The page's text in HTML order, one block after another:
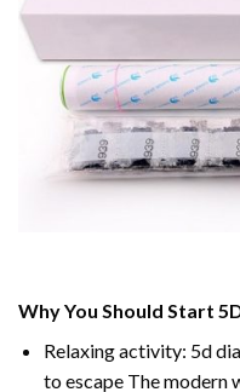
Why You Should Start
Relaxing activity: 5d
to escape The modern